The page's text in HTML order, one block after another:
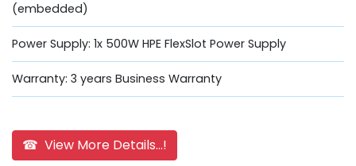
(embedded)
Power Supply: 1x 500W HPE FlexSlot Power Supply
Warranty: 3 years Business Warranty
☎ View More Details...!